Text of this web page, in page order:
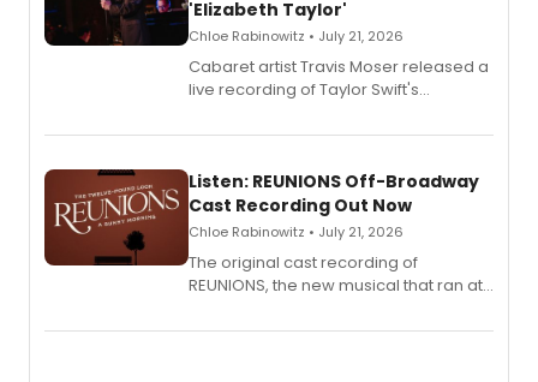
'Elizabeth Taylor'
Chloe Rabinowitz • July 21, 2026
Cabaret artist Travis Moser released a
live recording of Taylor Swift's
Laurie Beechman Theatre during his
Listen: REUNIONS Off-Broadway
Cast Recording Out Now
Chloe Rabinowitz • July 21, 2026
The original cast recording of
REUNIONS, the new musical that ran at
available to listen to! The album